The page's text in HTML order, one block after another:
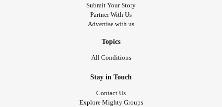
Submit Your Story
Partner With Us
Advertise with us
Topics
All Conditions
Stay in Touch
Contact Us
Explore Mighty Groups